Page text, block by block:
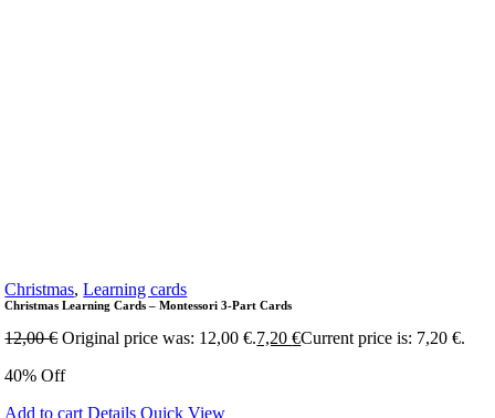
Christmas,Learning cards
Christmas Learning Cards – Montessori 3-Part Cards
12,00€ Original price was: 12,00 €.7,20€Current price is: 7,20 €.
40% Off
Add to cart DetailsQuick View